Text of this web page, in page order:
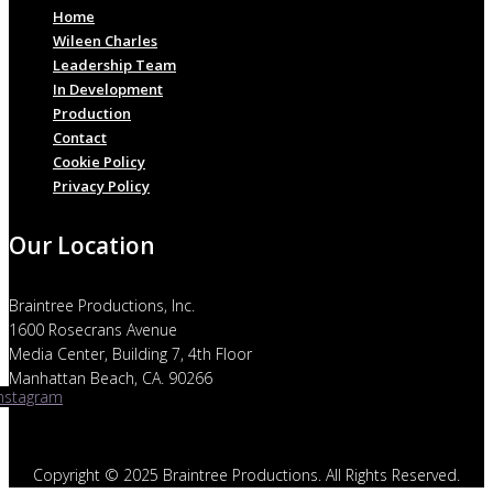
Home
Wileen Charles
Leadership Team
In Development
Production
Contact
Cookie Policy
Privacy Policy
Our Location
Braintree Productions, Inc.
1600 Rosecrans Avenue
Media Center, Building 7, 4th Floor
Manhattan Beach, CA. 90266
Copyright © 2025 Braintree Productions. All Rights Reserved.